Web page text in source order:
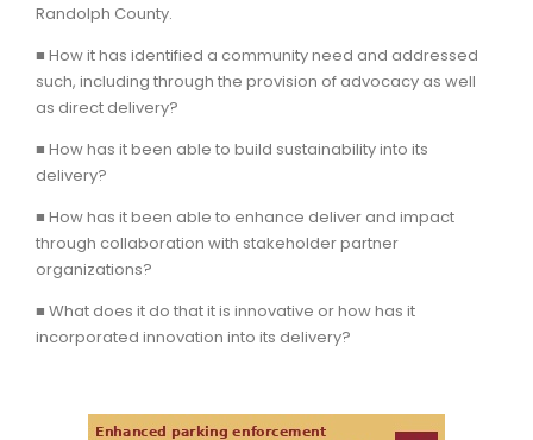
Randolph County.
■ How it has identified a community need and addressed
such, including through the provision of advocacy as well
as direct delivery?
■ How has it been able to build sustainability into its
delivery?
■ How has it been able to enhance deliver and impact
through collaboration with stakeholder partner
organizations?
■ What does it do that it is innovative or how has it
incorporated innovation into its delivery?